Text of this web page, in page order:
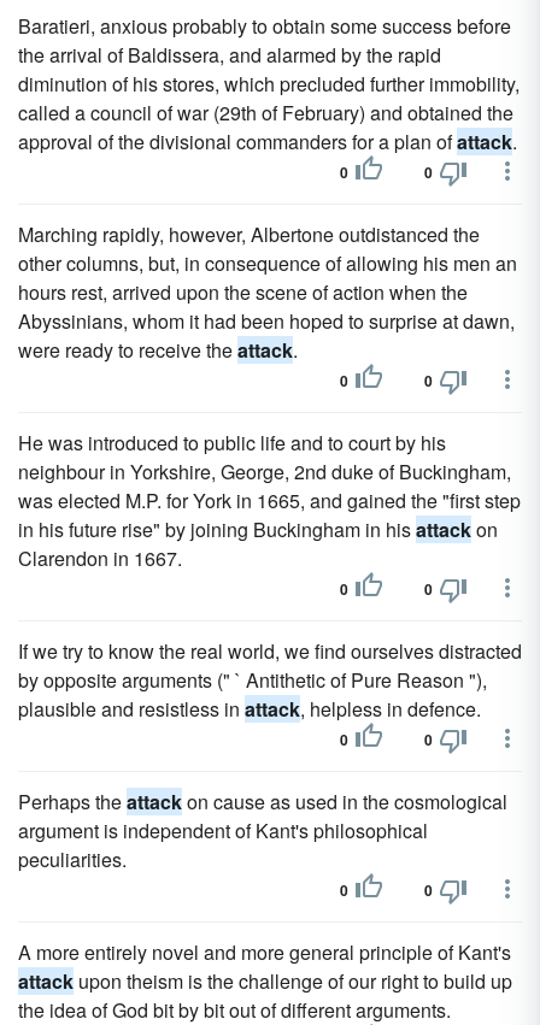
Baratieri, anxious probably to obtain some success before
the arrival of Baldissera, and alarmed by the rapid
diminution of his stores, which precluded further immobility,
called a council of war (29th of February) and obtained the
approval of the divisional commanders for a plan ofattack.
0 0
Marching rapidly, however, Albertone outdistanced the
other columns, but, in consequence of allowing his men an
hours rest, arrived upon the scene of action when the
Abyssinians, whom it had been hoped to surprise at dawn,
were ready to receive theattack.
0 0
He was introduced to public life and to court by his
neighbour in Yorkshire, George, 2nd duke of Buckingham,
was elected M.P. for York in 1665, and gained the "first step
in his future rise" by joining Buckingham in hisattackon
Clarendon in 1667.
0 0
If we try to know the real world, we find ourselves distracted
by opposite arguments (" ` Antithetic of Pure Reason "),
plausible and resistless in attack, helpless in defence.
0 0
Perhaps theattackon cause as used in the cosmological
argument is independent of Kant's philosophical
peculiarities.
0 0
A more entirely novel and more general principle of Kant's
attack upon theism is the challenge of our right to build up
the idea of God bit by bit out of different arguments.